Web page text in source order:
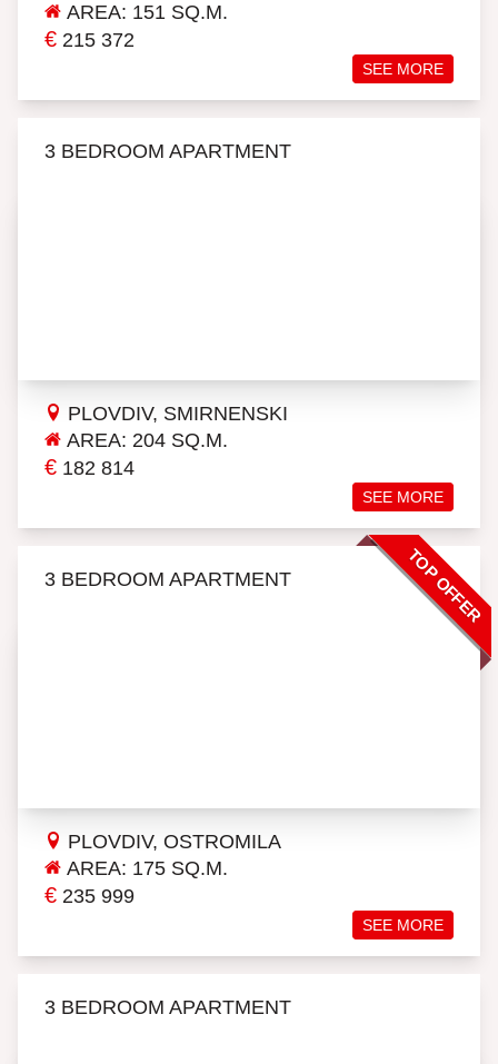
AREA: 151 SQ.M.
€ 215 372
SEE MORE
3 BEDROOM APARTMENT
PLOVDIV, SMIRNENSKI
AREA: 204 SQ.M.
€ 182 814
SEE MORE
TOP OFFER
3 BEDROOM APARTMENT
PLOVDIV, OSTROMILA
AREA: 175 SQ.M.
€ 235 999
SEE MORE
3 BEDROOM APARTMENT